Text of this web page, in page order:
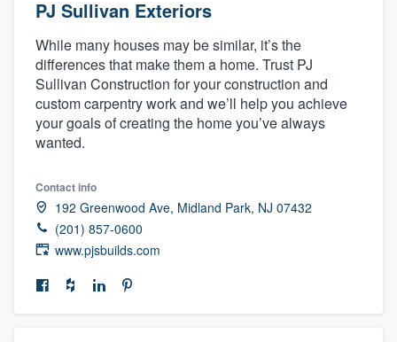
PJ Sullivan Exteriors
While many houses may be similar, it’s the
differences that make them a home. Trust PJ
Sullivan Construction for your construction and
custom carpentry work and we’ll help you achieve
your goals of creating the home you’ve always
wanted.
Contact info
192 Greenwood Ave, Midland Park, NJ 07432
(201) 857-0600
www.pjsbuilds.com